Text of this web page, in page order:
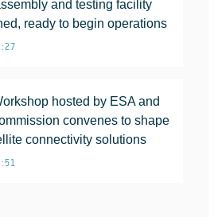
and testing facility
ready to begin operations
hosted by ESA and
convenes to shape
connectivity solutions